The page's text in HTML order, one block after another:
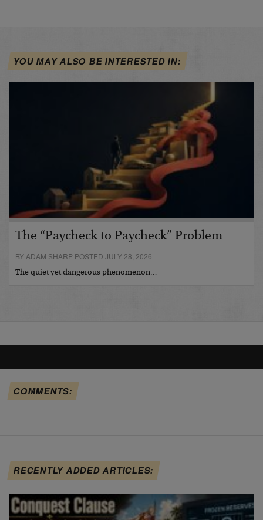
YOU MAY ALSO BE INTERESTED IN:
The “Paycheck to Paycheck” Problem
BY ADAM SHARP POSTED JULY 28, 2026
The quiet yet dangerous phenomenon…
COMMENTS:
RECENTLY ADDED ARTICLES: